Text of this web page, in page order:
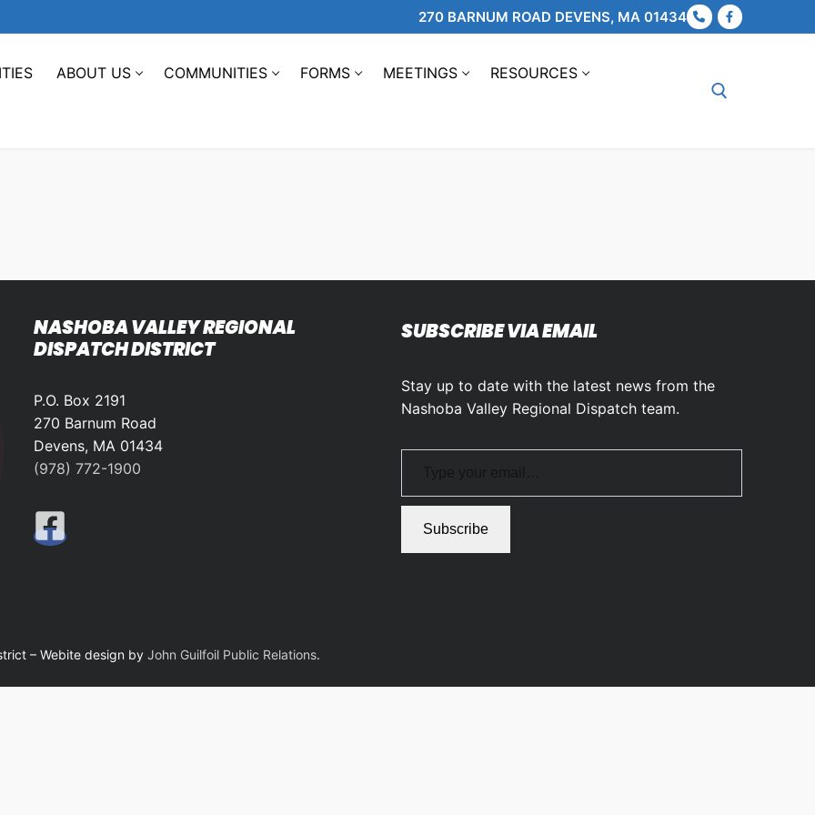
270 BARNUM ROAD DEVENS, MA 01434
ABOUT US COMMUNITIES FORMS MEETINGS
RESOURCES
NASHOBA VALLEY REGIONAL
DISPATCH DISTRICT
P.O. Box 2191
270 Barnum Road
Devens, MA 01434
(978) 772-1900
SUBSCRIBE VIA EMAIL
Stay up to date with the latest news from the
Nashoba Valley Regional Dispatch team.
Type your email…
Subscribe
– Webite design by John Guilfoil Public Relations.